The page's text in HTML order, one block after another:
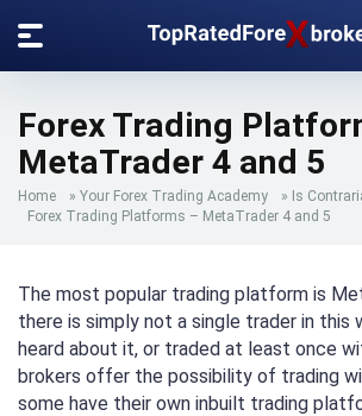
Forex Trading
MetaTrader 4 and 5
Home » Your Forex Trading Academy » Is
Forex Trading Platforms – MetaTrader 4 and 5
The most popular trading platform is
there is simply not a single trader in this
heard about it, or traded at least once
brokers offer the possibility of trading
some have their own inbuilt trading